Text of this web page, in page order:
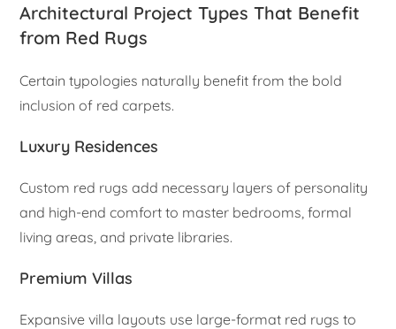
Architectural Project Types That Benefit
from Red Rugs
Certain typologies naturally benefit from the bold
inclusion of red carpets.
Luxury Residences
Custom red rugs add necessary layers of personality
and high-end comfort to master bedrooms, formal
living areas, and private libraries.
Premium Villas
Expansive villa layouts use large-format red rugs to